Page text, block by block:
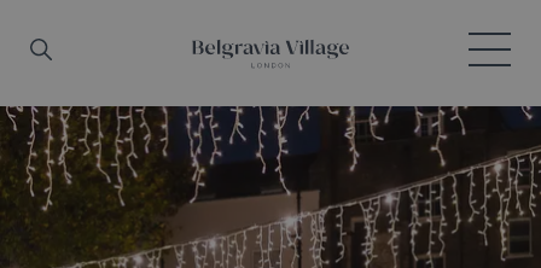
Search